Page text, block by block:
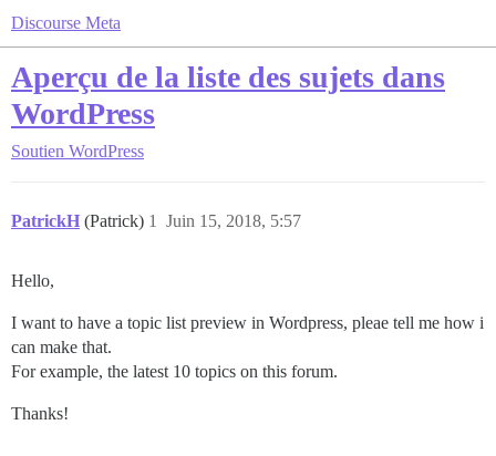
Discourse Meta
Aperçu de la liste des sujets dans
WordPress
Soutien WordPress
PatrickH (Patrick) Juin 15, 2018, 5:57
1
Hello,
I want to have a topic list preview in Wordpress, pleae tell me how i
can make that.
For example, the latest 10 topics on this forum.
Thanks!